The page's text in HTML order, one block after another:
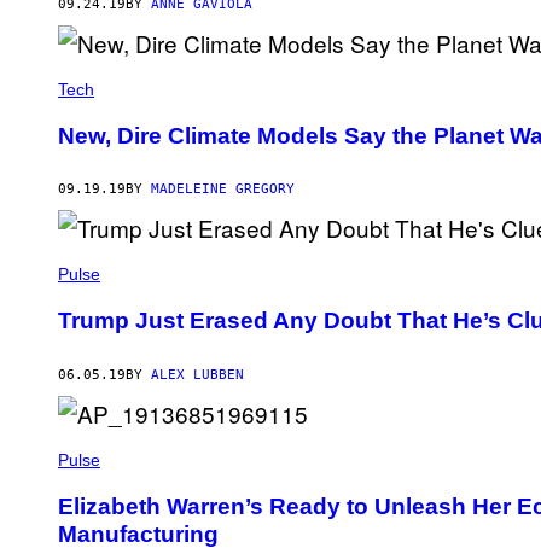
09.24.19BY ANNE GAVIOLA
Tech
New, Dire Climate Models Say the Planet
09.19.19 BY MADELEINE GREGORY
Pulse
Trump Just Erased Any Doubt That He’s
06.05.19BY ALEX LUBBEN
Pulse
Elizabeth Warren’s Ready to Unleash Her
Manufacturing